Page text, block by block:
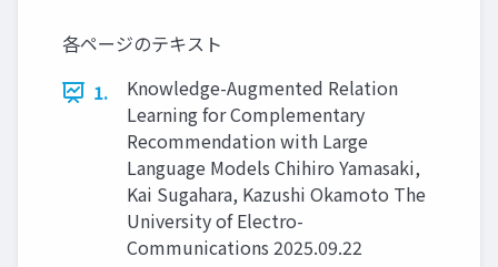
各ページのテキスト
1.
Knowledge-Augmented Relation
Learning for Complementary
Recommendation with Large
Language Models Chihiro Yamasaki,
Kai Sugahara, Kazushi Okamoto The
University of Electro-
Communications 2025.09.22